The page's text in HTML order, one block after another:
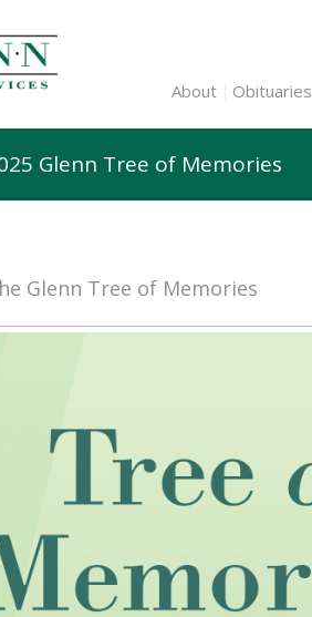
About Obituaries
Glenn Tree of Memories
Glenn Tree of Memories